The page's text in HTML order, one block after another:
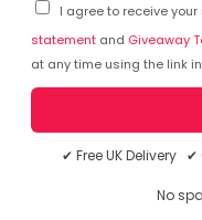
I agree to receive
statement and Giveaway
at any time using the link
✔ Free UK Delivery
No